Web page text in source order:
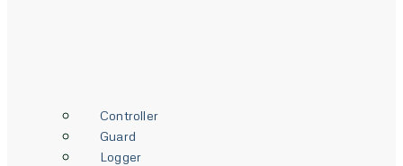
Controller
Guard
Logger